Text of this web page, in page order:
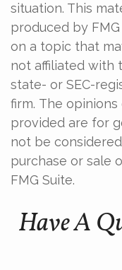
situation. This
produced by
on a topic that
not affiliated with
state- or SEC-
firm. The
provided are for
not be
purchase or sale
FMG Suite.
Have A